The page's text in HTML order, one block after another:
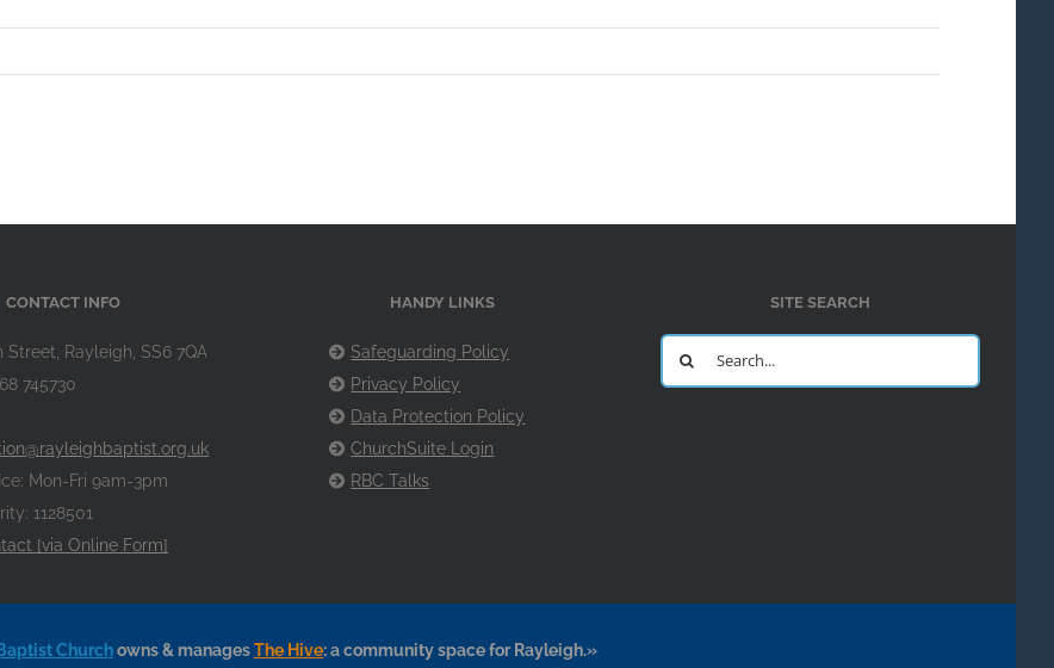
CONTACT INFO
Street, Rayleigh, SS6 7QA
745730
Mon-Fri 9am-3pm
1128501
[via Online Form]
HANDY LINKS
Safeguarding Policy
Privacy Policy
Data Protection Policy
ChurchSuite Login
RBC Talks
SITE SEARCH
Search
for:
Churchowns & managesThe Hive: a community space for Rayleigh.»